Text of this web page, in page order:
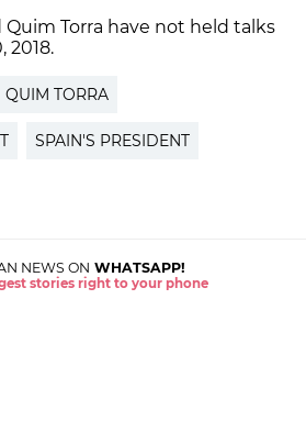
Quim Torra have not held talks
2018.
QUIM TORRA
SPAIN'S PRESIDENT
NEWS ON WHATSAPP!
stories right to your phone